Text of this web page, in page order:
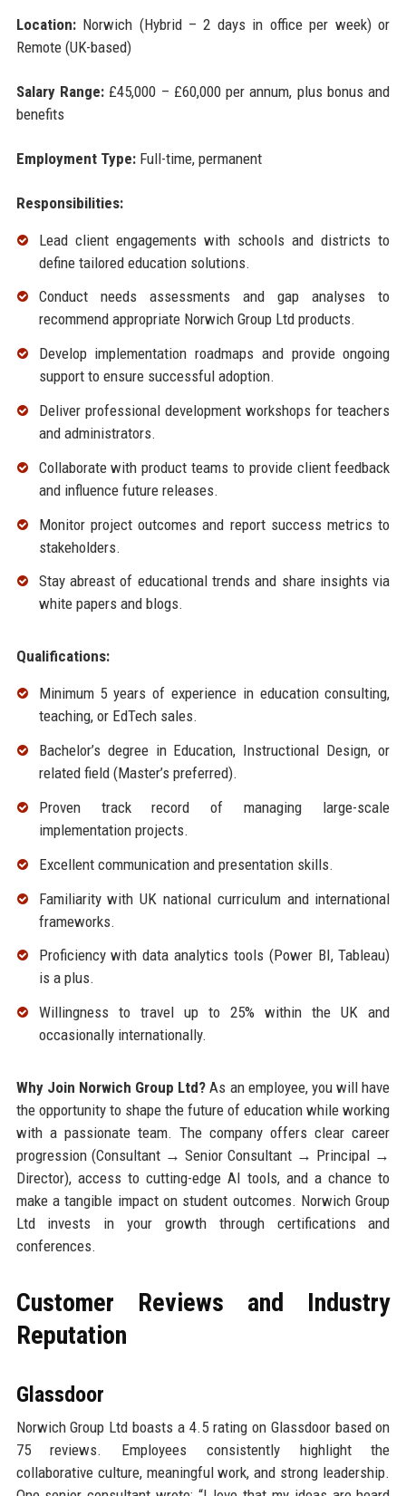
Location:Norwich (Hybrid – 2 days in office per week) or
Remote (UK-based)
Salary Range:£45,000 – £60,000 per annum, plus bonus and
benefits
Employment Type:Full-time, permanent
Responsibilities:
Lead client engagements with schools and districts to
define tailored education solutions.
Conduct needs assessments and gap analyses to
recommend appropriate Norwich Group Ltd products.
Develop implementation roadmaps and provide ongoing
support to ensure successful adoption.
Deliver professional development workshops for teachers
and administrators.
Collaborate with product teams to provide client feedback
and influence future releases.
Monitor project outcomes and report success metrics to
stakeholders.
Stay abreast of educational trends and share insights via
white papers and blogs.
Qualifications:
Minimum 5 years of experience in education consulting,
teaching, or EdTech sales.
Bachelor’s degree in Education, Instructional Design, or
related field (Master’s preferred).
Proven track record of managing large-scale
implementation projects.
Excellent communication and presentation skills.
Familiarity with UK national curriculum and international
frameworks.
Proficiency with data analytics tools (Power BI, Tableau)
is a plus.
Willingness to travel up to 25% within the UK and
occasionally internationally.
Why Join Norwich Group Ltd? As an employee, you will have
the opportunity to shape the future of education while working
with a passionate team. The company offers clear career
progression (Consultant → Senior Consultant → Principal →
Director), access to cutting-edge AI tools, and a chance to
make a tangible impact on student outcomes. Norwich Group
Ltd invests in your growth through certifications and
conferences.
Customer Reviews and Industry
Reputation
Glassdoor
Norwich Group Ltd boasts a 4.5 rating on Glassdoor based on
75 reviews. Employees consistently highlight the
collaborative culture, meaningful work, and strong leadership.